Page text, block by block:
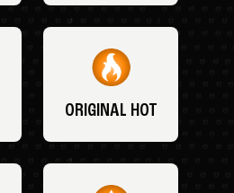
ORIGINAL HOT